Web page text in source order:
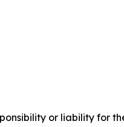
or liability for